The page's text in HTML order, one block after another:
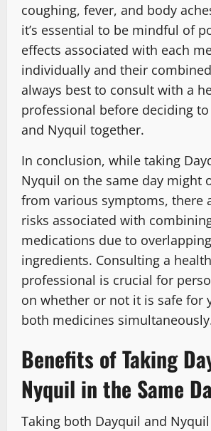
coughing, fever, and body
it’s essential to be mindful of
effects associated with each
individually and their combined
always best to consult with a
professional before deciding
and Nyquil together.
In conclusion, while taking
Nyquil on the same day might
from various symptoms, there
risks associated with
medications due to
ingredients. Consulting a
professional is crucial for
on whether or not it is safe for
both medicines
Benefits of Taking
Nyquil in the Same
Taking both Dayquil and